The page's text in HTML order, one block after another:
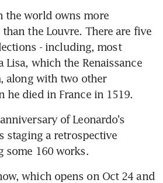
the world owns more
the Louvre. There are five
- including, most
Lisa, which the Renaissance
along with two other
he died in France in 1519.
of Leonardo's
staging a retrospective
some 160 works.
which opens on Oct 24 and